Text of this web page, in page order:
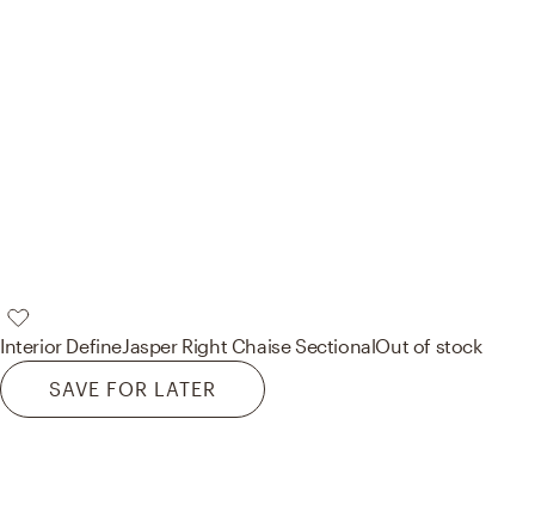
Interior DefineJasper Right Chaise SectionalOut of stock
SAVE FOR LATER